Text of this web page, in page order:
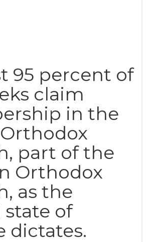
95 percent of
claim
in the
part of the
Orthodox
as the
state of
dictates.